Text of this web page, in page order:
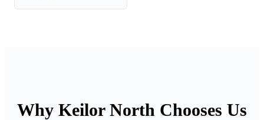
Why Keilor North Chooses Us